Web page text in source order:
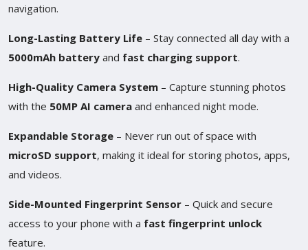
navigation.
Long-Lasting Battery Life – Stay connected all day with a
5000mAh battery and fast charging support.
High-Quality Camera System – Capture stunning photos
with the 50MP AI camera and enhanced night mode.
Expandable Storage – Never run out of space with
microSD support, making it ideal for storing photos, apps,
and videos.
Side-Mounted Fingerprint Sensor – Quick and secure
access to your phone with a fast fingerprint unlock
feature.